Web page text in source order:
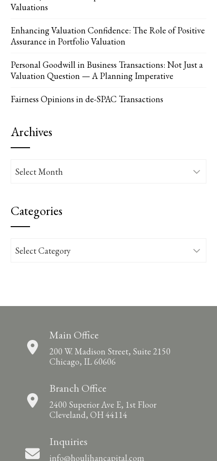
Valuations
Enhancing Valuation Confidence: The Role of Positive
Assurance in Portfolio Valuation
Personal Goodwill in Business Transactions: Not Just a
Valuation Question — A Planning Imperative
Fairness Opinions in de-SPAC Transactions
Archives
Archives
Categories
Categories
Main Office
200 W. Madison Street, Suite 2150
Chicago, IL 60606
Branch Office
2400 Superior Ave E, 1st Floor
Cleveland, OH 44114
Inquiries
info@houlihancapital.com